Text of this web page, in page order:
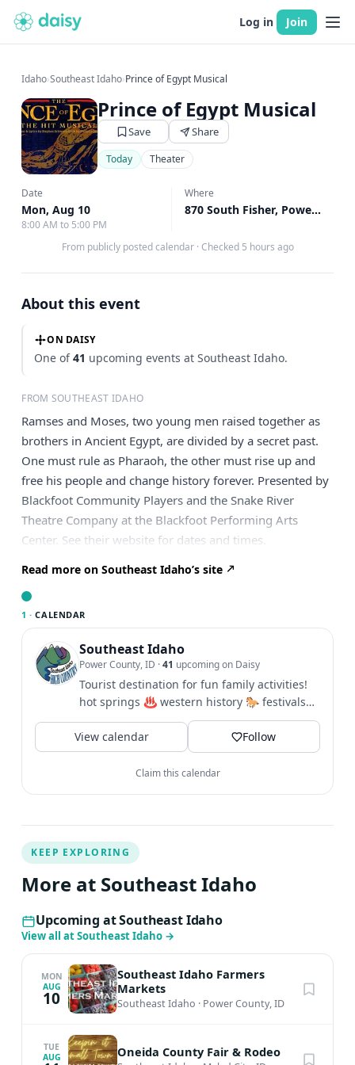
Log in Join
Idaho›Southeast Idaho›Prince of Egypt Musical
Prince of Egypt Musical
Save Share
Today Theater
Date
Mon, Aug 10
8:00 AM to 5:00 PM
Where
870 South Fisher, Power County, ID
From publicly posted calendar · Checked 5 hours ago
About this event
ON DAISY
One of41 upcoming events at Southeast Idaho.
FROM SOUTHEAST IDAHO
Ramses and Moses, two young men raised together as
brothers in Ancient Egypt, are divided by a secret past.
One must rule as Pharaoh, the other must rise up and
free his people and change history forever. Presented by
Blackfoot Community Players and the Snake River
Theatre Company at the Blackfoot Performing Arts
Center. See their website for dates and times.
Read more on Southeast Idaho’s site
1 · CALENDAR
Southeast Idaho
Power County, ID ·41 upcoming on Daisy
Tourist destination for fun family activities!
hot springs ♨️ western history 🐎 festivals
🎪 hiking 🥾 biking...
View calendar
Follow
Claim this calendar
KEEP EXPLORING
More at Southeast Idaho
Upcoming at Southeast Idaho
View all at Southeast Idaho →
MON
AUG
10
Southeast Idaho Farmers
Markets
Southeast Idaho · Power County, ID
TUE
AUG
Oneida County Fair & Rodeo